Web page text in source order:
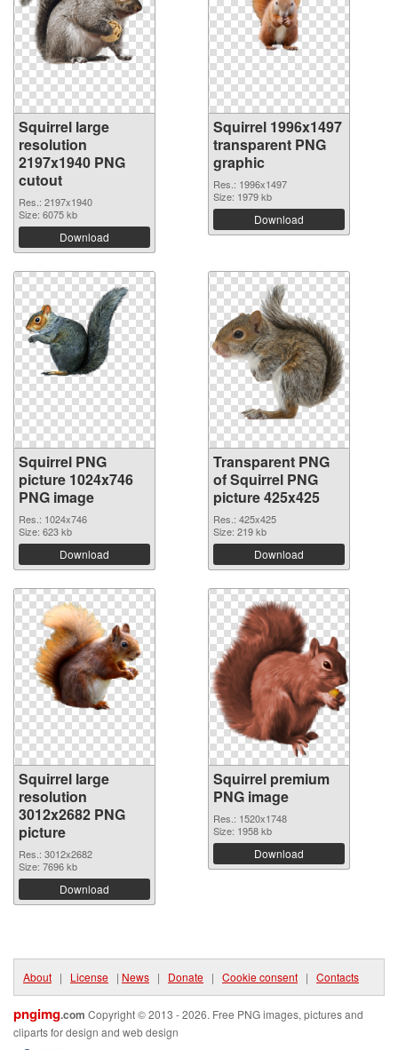
Squirrel large
resolution
2197x1940 PNG
cutout
Res.: 2197x1940
Size: 6075 kb
Download
Squirrel 1996x1497
transparent PNG
graphic
Res.: 1996x1497
Size: 1979 kb
Download
Squirrel PNG
picture 1024x746
PNG image
Res.: 1024x746
Size: 623 kb
Download
Transparent PNG
of Squirrel PNG
picture 425x425
Res.: 425x425
Size: 219 kb
Download
Squirrel large
resolution
3012x2682 PNG
picture
Res.: 3012x2682
Size: 7696 kb
Download
Squirrel premium
PNG image
Res.: 1520x1748
Size: 1958 kb
Download
About | License | News | Donate | Cookie consent | Contacts
pngimg.com Copyright © 2013 - 2026. Free PNG images, pictures and
cliparts for design and web design